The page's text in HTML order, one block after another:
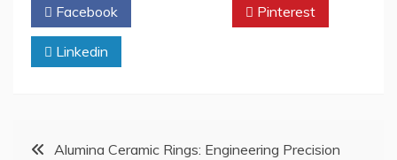
Facebook Pinterest
Linkedin
PostAlumina Ceramic Rings: Engineering Precision